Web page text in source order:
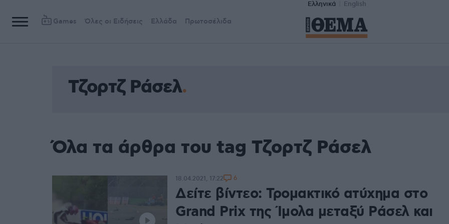
Ελληνικά English
Games Όλες οι Ειδήσεις Ελλάδα Πρωτοσέλιδα
Τζορτζ Ράσελ
Όλα τα άρθρα του tag Τζορτζ Ράσελ
Δείτε βίντεο: Τρομακτικό ατύχημα στο
Grand Prix της Ίμολα μεταξύ Ράσελ και
18.04.2021, 17:22 6